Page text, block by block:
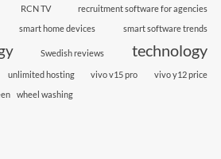
RCN TV recruitment software for agencies
smart home devices smart software trends
Swedish reviews technology
unlimited hosting vivo v15 pro
vivo y12 price
wheel washing